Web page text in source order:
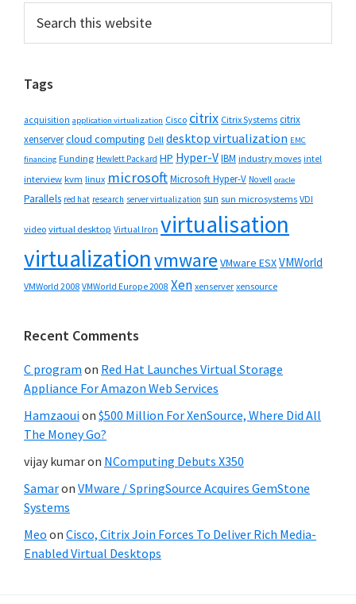
Primary
Sidebar
this
Tags
acquisition application virtualization Cisco citrix Citrix Systems citrix
xenservercloud computing Dell desktop virtualization EMC
financing Funding Hewlett Packard HP Hyper-VIBM industry moves intel
interview kvm linux microsoftMicrosoft Hyper-V Novell oracle
Parallels red hat research server virtualization sun sun microsystems VDI
video virtual desktop Virtual Iron virtualisation
virtualizationvmware VMware ESXVMWorld
VMWorld 2008 VMWorld Europe 2008 Xen xenserver xensource
Recent Comments
C program on Red Hat Launches Virtual Storage
Appliance For Amazon Web Services
Hamzaouion $500 Million For XenSource, Where Did All
The Money Go?
vijay kumaron NComputing Debuts X350
Samaron VMware / SpringSource Acquires GemStone
Systems
Meo on Cisco, Citrix Join Forces To Deliver Rich Media-
Enabled Virtual Desktops